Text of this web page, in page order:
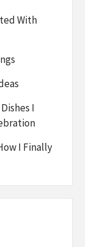
With
I
I Finally